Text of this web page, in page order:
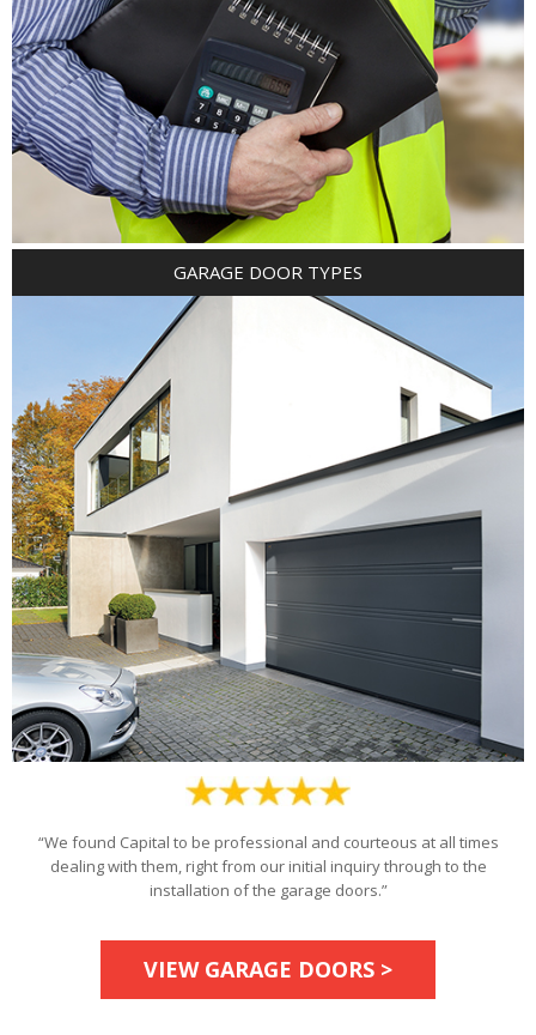
GARAGE DOOR TYPES
“We found Capital to be professional and courteous at all times
dealing with them, right from our initial inquiry through to the
installation of the garage doors.”
VIEW GARAGE DOORS >